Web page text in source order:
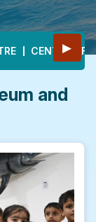
▶
CENTRE OF
and